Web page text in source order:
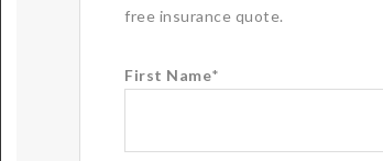
free insurance quote.
First Name*